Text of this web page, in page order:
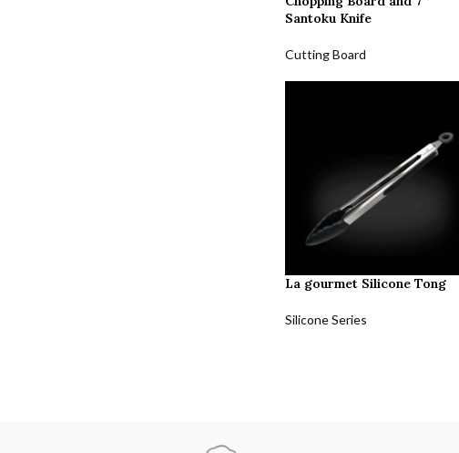
Santoku Knife
Cutting Board
La gourmet Silicone Tong
Silicone Series